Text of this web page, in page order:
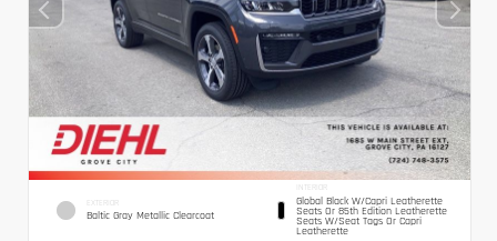
EXTERIOR
Baltic Gray Metallic Clearcoat
INTERIOR
Global Black W/Capri Leatherette
Seats Or 85th Edition Leatherette
Seats W/Seat Tags Or Capri
Leatherette